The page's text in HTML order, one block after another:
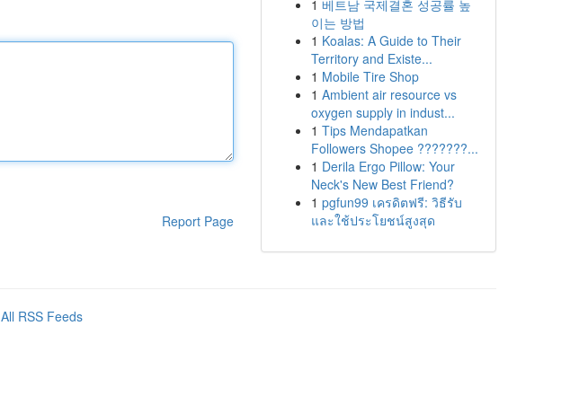
Report Page
1 베트남 국제결혼 성공률 높
이는 방법
1 Koalas: A Guide to Their
Territory and Existe...
1 Mobile Tire Shop
1 Ambient air resource vs
oxygen supply in indust...
1 Tips Mendapatkan
Followers Shopee ???????...
1 Derila Ergo Pillow: Your
Neck's New Best Friend?
1 pgfun99 เครดิตฟรี: วิธีรับ
และใช้ประโยชน์สูงสุด
All RSS Feeds